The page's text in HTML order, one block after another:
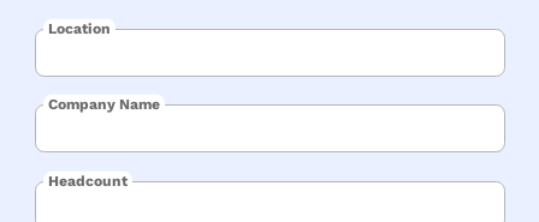
Location
Company Name
Headcount